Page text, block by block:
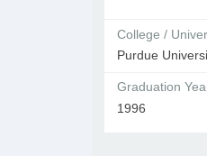
College /
Purdue
Graduation
1996